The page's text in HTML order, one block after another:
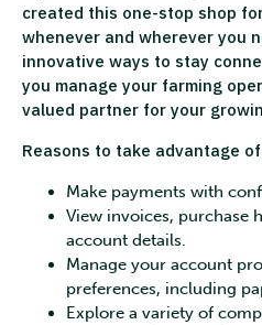
created this one-stop shop
whenever and wherever you
innovative ways to stay
you manage your farming
valued partner for your
Reasons to take advantage
Make payments with
View invoices, purchase
account details.
Manage your account
preferences, including
Explore a variety of